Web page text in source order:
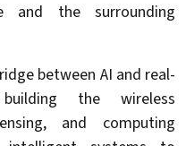
and the surrounding
between AI and real-
the wireless
and computing